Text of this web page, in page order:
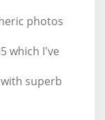
photos
which I've
superb